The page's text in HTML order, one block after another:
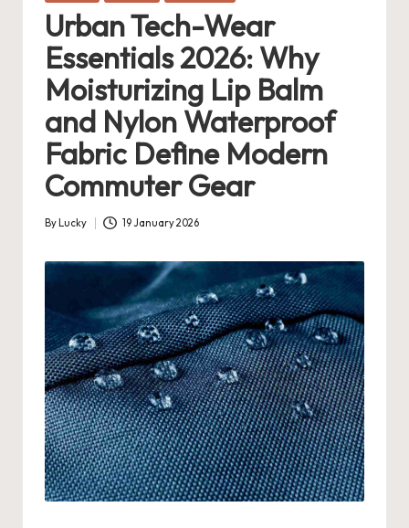
Urban Tech-Wear
Essentials 2026: Why
Moisturizing Lip Balm
and Nylon Waterproof
Fabric Define Modern
Commuter Gear
Posted
By Lucky 19 January 2026